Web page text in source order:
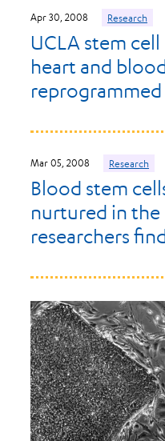
Apr 30, 2008 Research
UCLA stem
heart and
reprogrammed
Mar 05, 2008 Research
Blood stem
nurtured in the
researchers